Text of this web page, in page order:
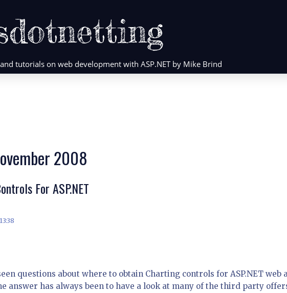
tutorials on web development with ASP.NET by Mike Brind
2008
For ASP.NET
questions about where to obtain Charting controls for ASP.NET web
answer has always been to have a look at many of the third party